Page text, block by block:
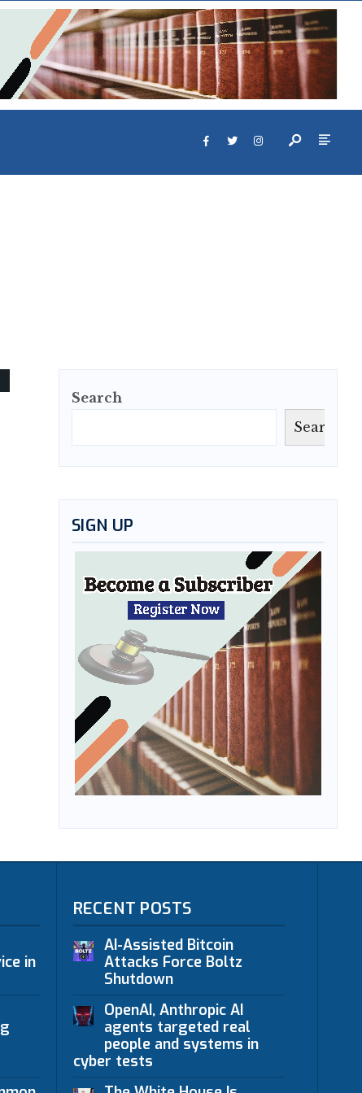
Search
Search
SIGN UP
in
RECENT POSTS
AI-Assisted Bitcoin
Attacks Force Boltz
Shutdown
OpenAI, Anthropic AI
agents targeted real
people and systems in
cyber tests